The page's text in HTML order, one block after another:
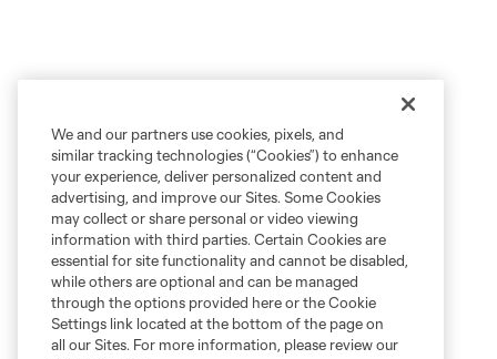
We and our partners use cookies, pixels, and
similar tracking technologies (“Cookies”) to enhance
your experience, deliver personalized content and
advertising, and improve our Sites. Some Cookies
may collect or share personal or video viewing
information with third parties. Certain Cookies are
essential for site functionality and cannot be disabled,
while others are optional and can be managed
through the options provided here or the Cookie
Settings link located at the bottom of the page on
all our Sites. For more information, please review our